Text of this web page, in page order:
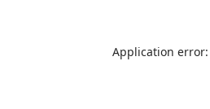
Application